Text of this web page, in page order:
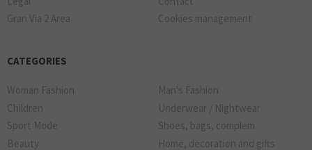
Gran Via 2 Area
Cookies management
CATEGORIES
Woman Fashion
Man's Fashion
Children
Underwear / Nightwear
Sport Mode
Shoes, bags, complem
Beauty
Home, decoration and gifts